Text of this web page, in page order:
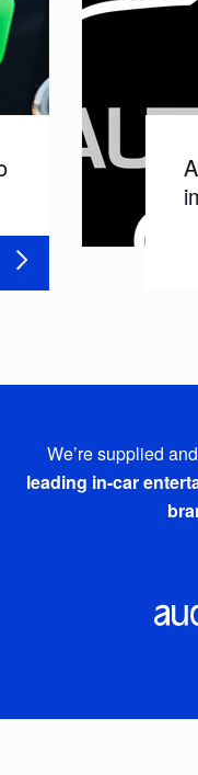
We’re supplied and
leading in-car